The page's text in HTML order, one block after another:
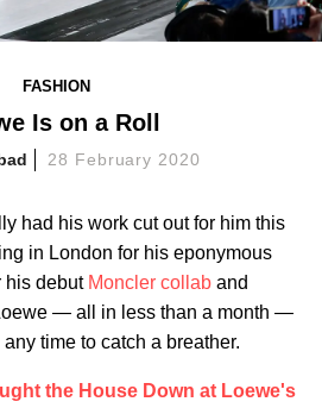
FASHION
Is on a Roll
28 February 2020
had his work cut out for him this
in London for his eponymous
his debut Moncler collab and
— all in less than a month —
time to catch a breather.
the House Down at Loewe's